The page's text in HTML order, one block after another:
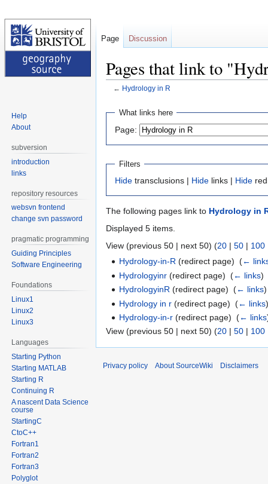
Pages that link to
← Hydrology in R
Jump
navigation
Jump
search
What links here
Page:
Filters
Hide transclusions | Hide links | Hide
The following pages link to Hydrology in
Displayed 5 items.
View (previous 50 | next 50) (20 | 50 | 100
Hydrology-in-R (redirect page) ‎(←
Hydrologyinr (redirect page) ‎(← links)
HydrologyinR (redirect page) ‎(← links)
Hydrology in r (redirect page) ‎(← links
Hydrology-in-r (redirect page) ‎(← links
View (previous 50 | next 50) (20 | 50 | 100
Page Discussion
Help
About
subversion
introduction
links
repository resources
websvn frontend
change svn password
pragmatic programming
Guiding Principles
Software Engineering
Foundations
Linux1
Linux2
Linux3
Languages
Starting Python
Starting MATLAB
Starting R
Continuing R
A nascent Data Science
course
StartingC
CtoC++
Fortran1
Fortran2
Fortran3
Polyglot
Privacy policy About SourceWiki Disclaimers